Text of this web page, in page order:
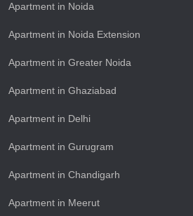
Apartment in Noida
Apartment in Noida Extension
Apartment in Greater Noida
Apartment in Ghaziabad
Apartment in Delhi
Apartment in Gurugram
Apartment in Chandigarh
Apartment in Meerut